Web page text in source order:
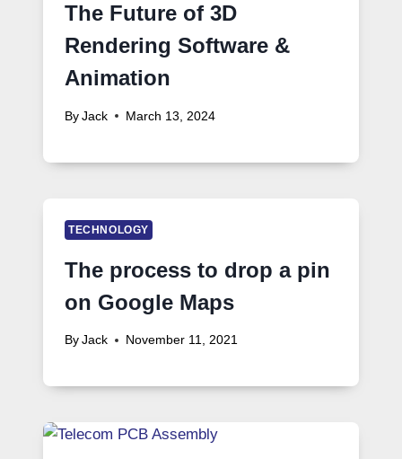
The Future of 3D
Rendering Software &
Animation
By Jack March 13, 2024
TECHNOLOGY
The process to drop a pin
on Google Maps
By Jack November 11, 2021